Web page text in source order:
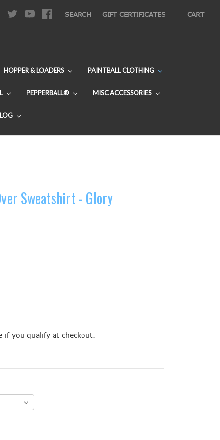
SEARCH GIFT CERTIFICATES CART
HOPPER & LOADERS PAINTBALL CLOTHING
PEPPERBALL® MISC ACCESSORIES
Sweatshirt - Glory
if you qualify at checkout.